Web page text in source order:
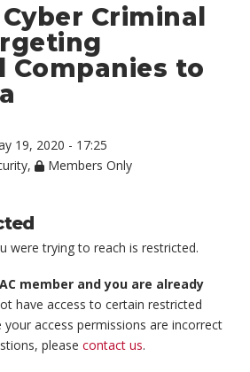
Criminal
Companies to
19, 2020 - 17:25
, Members Only
were trying to reach is restricted.
member and you are already
have access to certain restricted
access permissions are incorrect
pleasecontact us.